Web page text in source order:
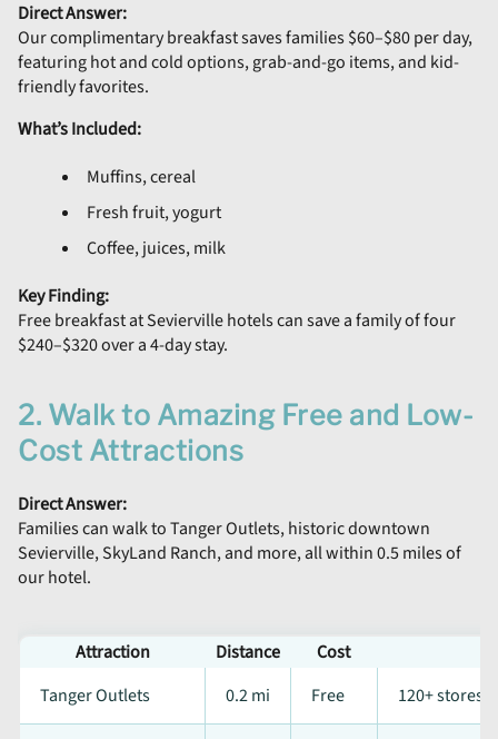
Direct Answer:
Our complimentary breakfast saves families $60–$80 per day,
featuring hot and cold options, grab-and-go items, and kid-
friendly favorites.
What’s Included:
Muffins, cereal
Fresh fruit, yogurt
Coffee, juices, milk
Key Finding:
Free breakfast at Sevierville hotels can save a family of four
$240–$320 over a 4-day stay.
2. Walk to Amazing Free and Low-
Cost Attractions
Direct Answer:
Families can walk to Tanger Outlets, historic downtown
Sevierville, SkyLand Ranch, and more, all within 0.5 miles of
our hotel.
Attraction Distance
Cost
Tanger Outlets
0.2 mi Free 120+ stores